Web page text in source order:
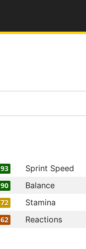
93 Sprint Speed
90 Balance
72 Stamina
62 Reactions